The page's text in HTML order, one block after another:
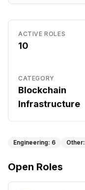
ACTIVE ROLES
10
CATEGORY
Blockchain
Infrastructure
Engineering: 6 Other:
Open Roles